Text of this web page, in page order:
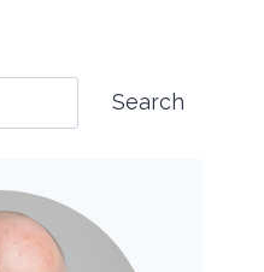
Search